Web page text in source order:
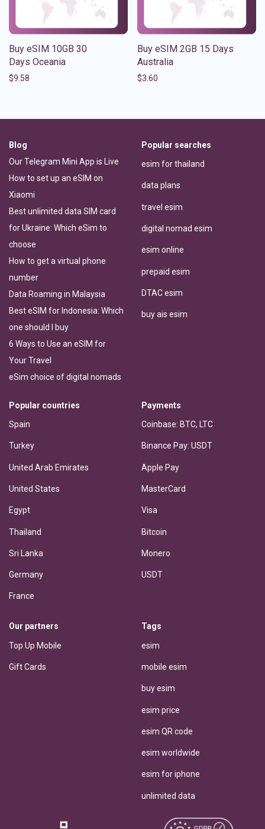
Buy eSIM 10GB 30
Days Oceania
$9.58
Buy eSIM 2GB 15 Days
Australia
$3.60
Blog
Our Telegram Mini App is Live
How to set up an eSIM on
Xiaomi
Best unlimited data SIM card
for Ukraine: Which eSim to
choose
How to get a virtual phone
number
Data Roaming in Malaysia
Best eSIM for Indonesia: Which
one should I buy
6 Ways to Use an eSIM for
Your Travel
eSim choice of digital nomads
Popular searches
esim for thailand
data plans
travel esim
digital nomad esim
esim online
prepaid esim
DTAC esim
buy ais esim
Popular countries
Spain
Turkey
United Arab Emirates
United States
Egypt
Thailand
Sri Lanka
Germany
France
Payments
Coinbase: BTC, LTC
Binance Pay: USDT
Apple Pay
MasterCard
Visa
Bitcoin
Monero
USDT
Our partners
Top Up Mobile
Gift Cards
Tags
esim
mobile esim
buy esim
esim price
esim QR code
esim worldwide
esim for iphone
unlimited data